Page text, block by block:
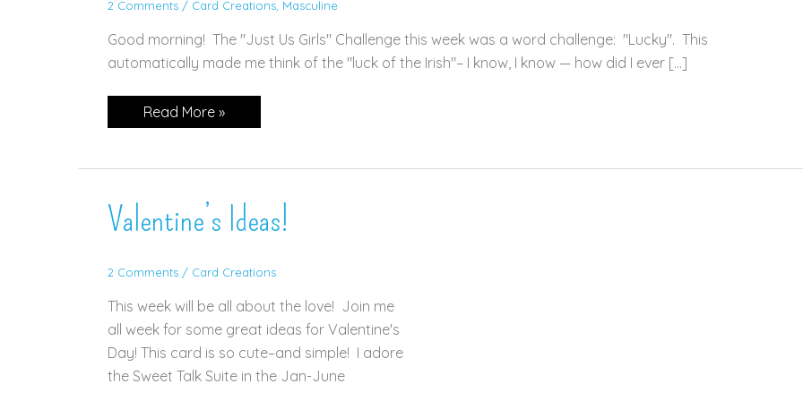
2 Comments / Card Creations Masculine
Good morning! The "Just Us Girls" Challenge this week was a word challenge: "Lucky". This
automatically made me think of the "luck of the Irish"– I know, I know — how did I ever […]
Sweet
Conversations
Patty’s
Read More »
Valentine’s Ideas!
2 Comments / Card Creations
This week will be all about the love! Join me
all week for some great ideas for Valentine's
Day! This card is so cute–and simple! I adore
the Sweet Talk Suite in the Jan-June